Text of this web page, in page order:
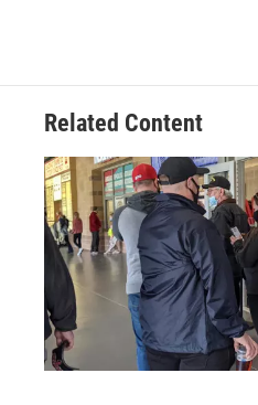
Related Content